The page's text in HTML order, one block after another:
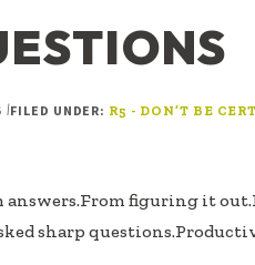
|FILED UNDER: R5 - DON’T BE
answers.From figuring it
sharp